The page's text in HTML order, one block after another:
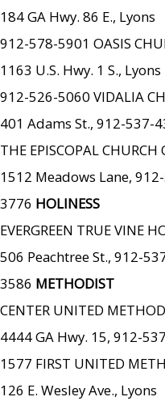
184 GA Hwy. 86 E., Lyons
912-578-5901 OASIS
1163 U.S. Hwy. 1 S., Lyons
912-526-5060 VIDALIA
401 Adams St., 912-537-
THE EPISCOPAL
1512 Meadows Lane,
3776 HOLINESS
EVERGREEN TRUE VINE
506 Peachtree St., 912-
3586 METHODIST
CENTER UNITED
4444 GA Hwy. 15, 912-
1577 FIRST UNITED
126 E. Wesley Ave., Lyons